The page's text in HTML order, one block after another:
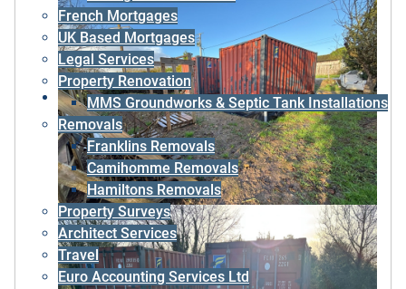
French Mortgages
UK Based Mortgages
Legal Services
Property Renovation
MMS Groundworks & Septic Tank Installations
Removals
Franklins Removals
Camihomme Removals
Hamiltons Removals
Property Surveys
Architect Services
Travel
Euro Accounting Services Ltd